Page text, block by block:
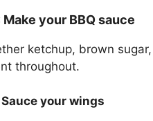
Make your BBQ sauce
ketchup, brown
throughout.
Sauce your wings